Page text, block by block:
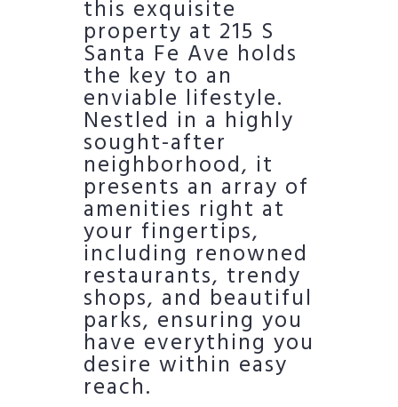
this exquisite
property at 215 S
Santa Fe Ave holds
the key to an
enviable lifestyle.
Nestled in a highly
sought-after
neighborhood, it
presents an array of
amenities right at
your fingertips,
including renowned
restaurants, trendy
shops, and beautiful
parks, ensuring you
have everything you
desire within easy
reach.